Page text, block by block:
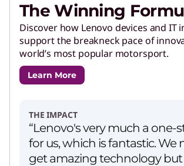
AI Applications for Lenovo
Devices
Enjoy unparalleled capabilities and
edge features.
Get performance and customizations
your creative journey.
The Winning
Discover how Lenovo devices and IT
support the breakneck pace of
world’s most popular motorsport.
Learn More
THE IMPACT
“Lenovo's very much a one-
for us, which is fantastic. We
get amazing technology but